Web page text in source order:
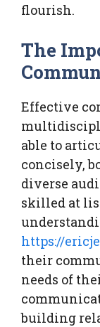
flourish.
The
Effective
able to
concisely,
diverse
skilled at
https://
their
needs of
building